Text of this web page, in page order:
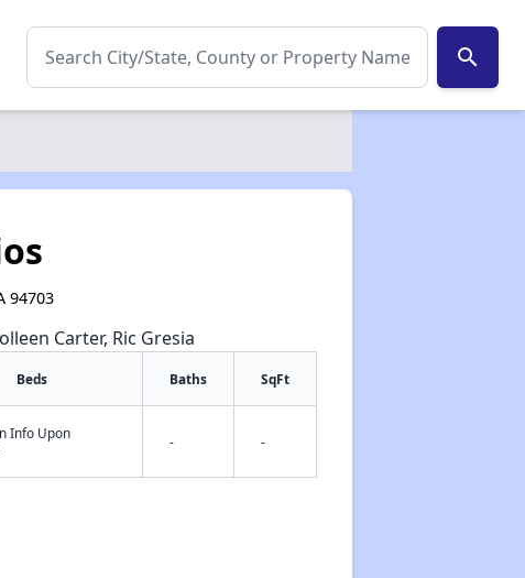
search
94703
Carter, Ric Gresia
Beds Baths SqFt
Info Upon
- -